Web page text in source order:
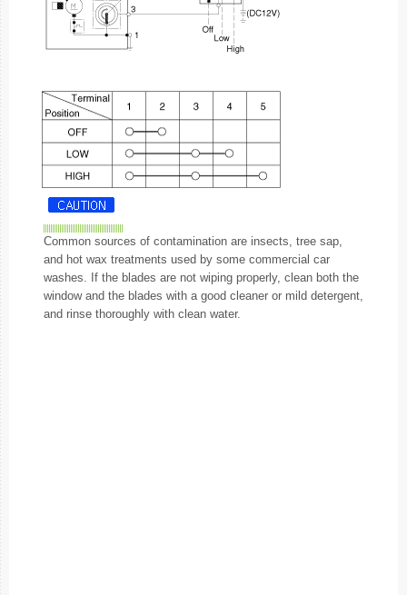
Common sources of contamination are insects, tree sap,
and hot wax treatments used by some commercial car
washes. If the blades are not wiping properly, clean both the
window and the blades with a good cleaner or mild detergent,
and rinse thoroughly with clean water.